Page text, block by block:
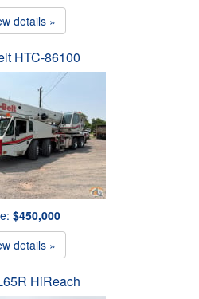
details »
HTC-86100
$450,000
details »
HiReach